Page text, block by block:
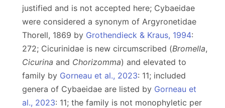
justified and is not accepted here; Cybaeidae
were considered a synonym of Argyronetidae
Thorell, 1869 by Grothendieck & Kraus, 1994:
272; Cicurinidae is new circumscribed (Bromella,
Cicurina and Chorizomma) and elevated to
family by Gorneau et al., 2023: 11; included
genera of Cybaeidae are listed by Gorneau et
al., 2023: 11; the family is not monophyletic per